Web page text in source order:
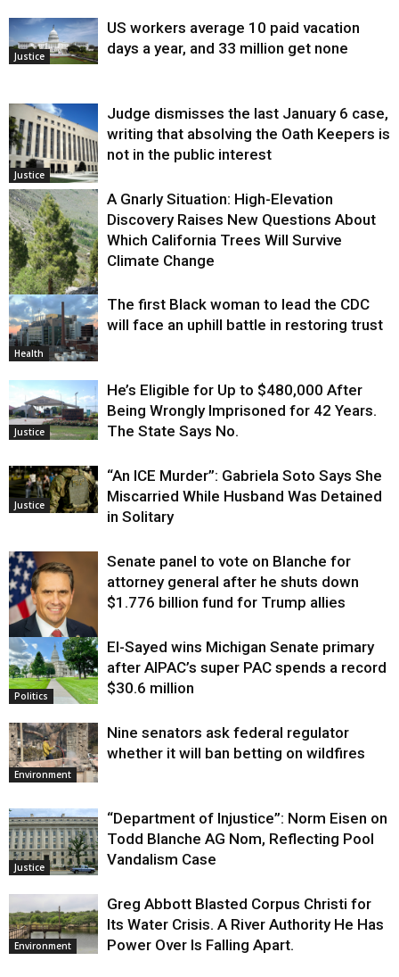
Justice
US workers average 10 paid vacation
days a year, and 33 million get none
Justice
Judge dismisses the last January 6 case,
writing that absolving the Oath Keepers is
not in the public interest
Environment
A Gnarly Situation: High-Elevation
Discovery Raises New Questions About
Which California Trees Will Survive
Climate Change
Health
The first Black woman to lead the CDC
will face an uphill battle in restoring trust
Justice
He’s Eligible for Up to $480,000 After
Being Wrongly Imprisoned for 42 Years.
The State Says No.
Justice
“An ICE Murder”: Gabriela Soto Says She
Miscarried While Husband Was Detained
in Solitary
Justice
Senate panel to vote on Blanche for
attorney general after he shuts down
$1.776 billion fund for Trump allies
Politics
El-Sayed wins Michigan Senate primary
after AIPAC’s super PAC spends a record
$30.6 million
Environment
Nine senators ask federal regulator
whether it will ban betting on wildfires
Justice
“Department of Injustice”: Norm Eisen on
Todd Blanche AG Nom, Reflecting Pool
Vandalism Case
Environment
Greg Abbott Blasted Corpus Christi for
Its Water Crisis. A River Authority He Has
Power Over Is Falling Apart.